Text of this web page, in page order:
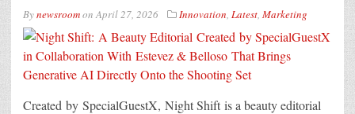
BynewsroomonApril 27, 2026 Innovation, Latest, Marketing
Created by SpecialGuestX, Night Shift is a beauty editorial